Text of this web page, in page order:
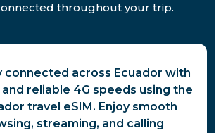
throughout your trip.
connected across Ecuador with
reliable 4G speeds using the
travel eSIM. Enjoy smooth
streaming, and calling